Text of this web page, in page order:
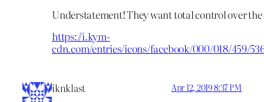
Understatement! They want total control over the
https://i.kym-
cdn.com/entries/icons/facebook/000/018/459/
iknklast Apr 12, 2019 8:37 PM